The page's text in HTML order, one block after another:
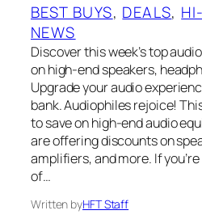
BEST BUYS, DEALS,
NEWS
Discover this week’s top
on high-end speakers,
Upgrade your audio
bank. Audiophiles rejoice!
to save on high-end audio
are offering discounts on
amplifiers, and more. If
of…
Written byHFT Staff